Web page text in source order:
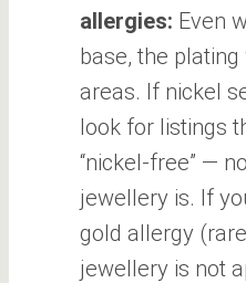
allergies: Even
base, the
areas. If nickel
look for listings
“nickel-free” —
jewellery is. If
gold allergy
jewellery is not